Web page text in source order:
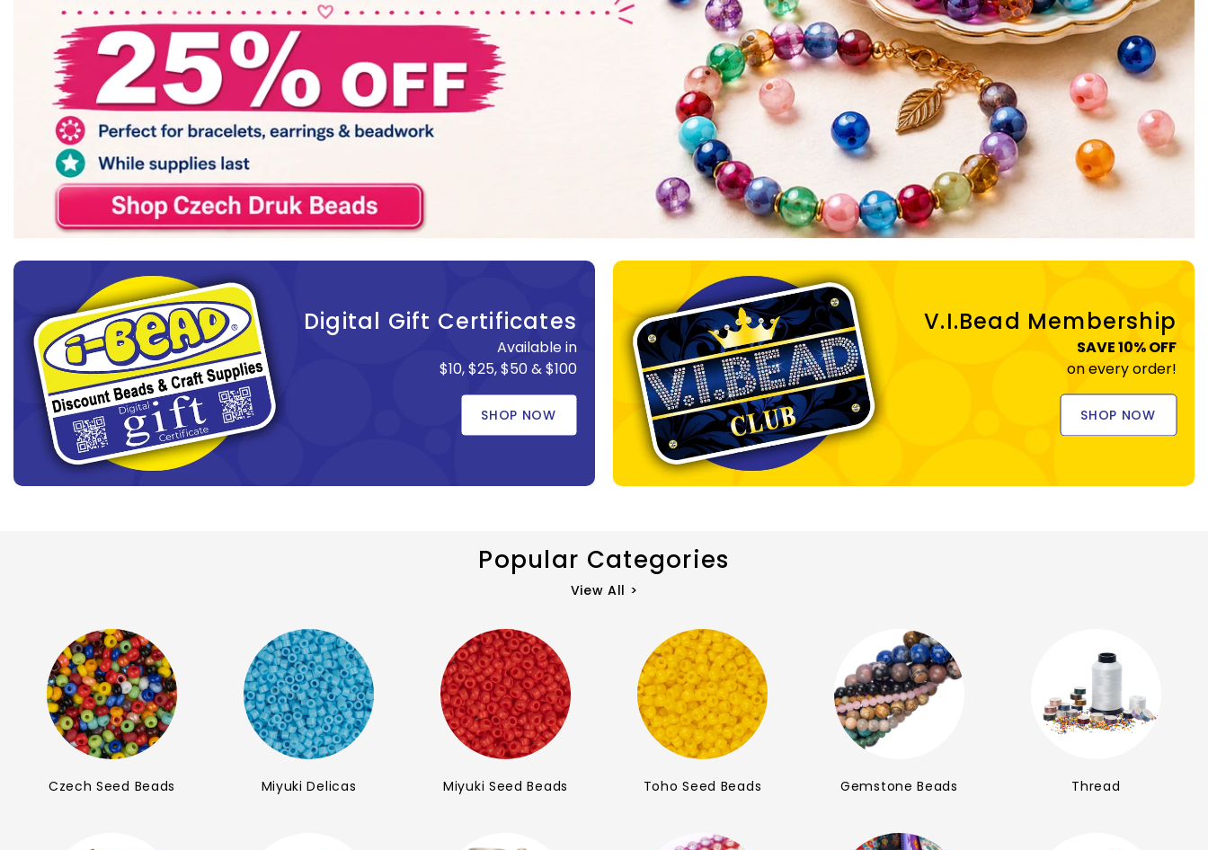
Digital Gift Certificates
Available in
$10, $25, $50 & $100
SHOP NOW
V.I.Bead Membership
SAVE 10% OFF
on every order!
SHOP NOW
Popular Categories
View All >
Czech Seed Beads Miyuki Delicas Miyuki Seed Beads Toho Seed Beads Gemstone Beads Thread